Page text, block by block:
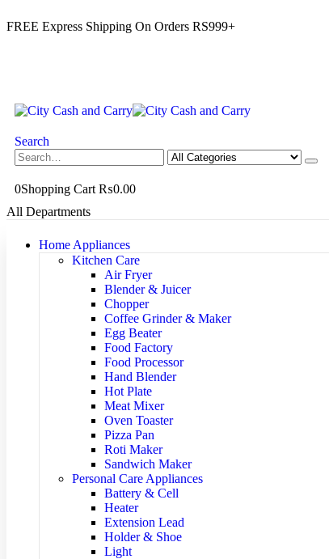
FREE Express Shipping On Orders RS999+
Search
0Shopping Cart ₨0.00
All Departments
Home Appliances
Kitchen Care
Air Fryer
Blender & Juicer
Chopper
Coffee Grinder & Maker
Egg Beater
Food Factory
Food Processor
Hand Blender
Hot Plate
Meat Mixer
Oven Toaster
Pizza Pan
Roti Maker
Sandwich Maker
Personal Care Appliances
Battery & Cell
Heater
Extension Lead
Holder & Shoe
Light